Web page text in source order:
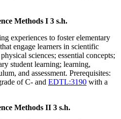
Methods I 3 s.h.
experiences to foster elementary
engage learners in scientific
sciences; essential concepts;
student learning; learning,
and assessment. Prerequisites:
of C- and EDTL:3190 with a
Methods II 3 s.h.